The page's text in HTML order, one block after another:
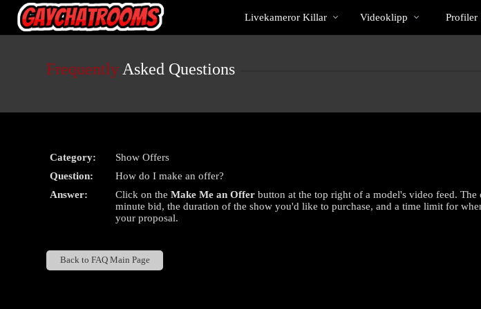
User
status
Cams
Livekameror Killar Videoklipp Profiler
Frequently Asked Questions
Category:
Show Offers
Question:
How do I make an offer?
Answer:
Click on theMake Me an Offer button at the top right of a model's video feed.
minute bid, the duration of the show you'd like to purchase, and a time limit for
your proposal.
Back to FAQ Main Page